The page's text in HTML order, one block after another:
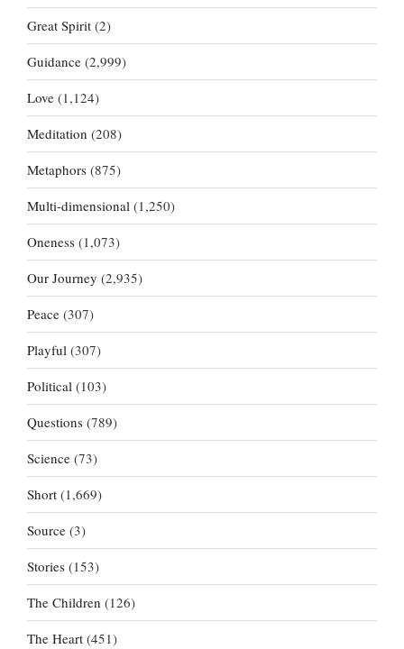
Great Spirit (2)
Guidance (2,999)
Love (1,124)
Meditation (208)
Metaphors (875)
Multi-dimensional (1,250)
Oneness (1,073)
Our Journey (2,935)
Peace (307)
Playful (307)
Political (103)
Questions (789)
Science (73)
Short (1,669)
Source (3)
Stories (153)
The Children (126)
The Heart (451)